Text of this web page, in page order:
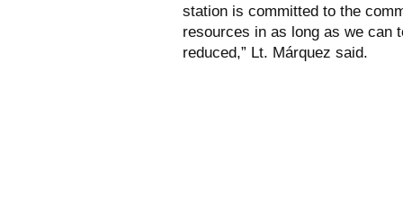
station is committed to the
resources in as long as we can
reduced,” Lt. Márquez said.